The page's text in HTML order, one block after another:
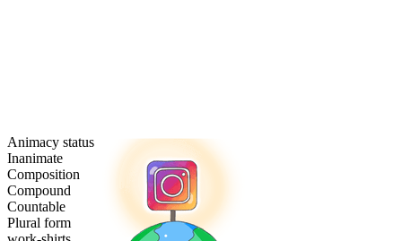
Animacy status
Inanimate
Composition
Compound
Countable
Plural form